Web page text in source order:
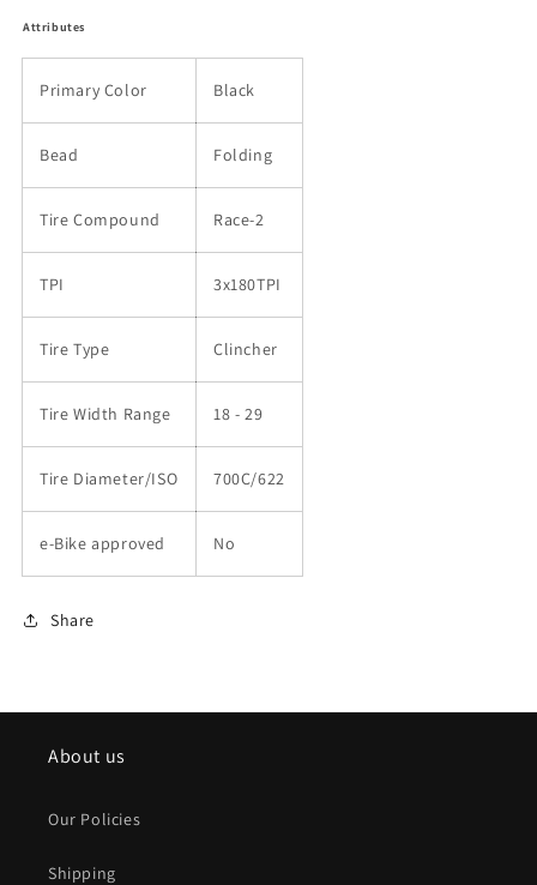
Attributes
Primary Color Black
Bead Folding
Tire Compound Race-2
TPI 3x180TPI
Tire Type Clincher
Tire Width Range 18 - 29
Tire Diameter/ISO 700C/622
e-Bike approved No
Share
About us
Our Policies
Shipping